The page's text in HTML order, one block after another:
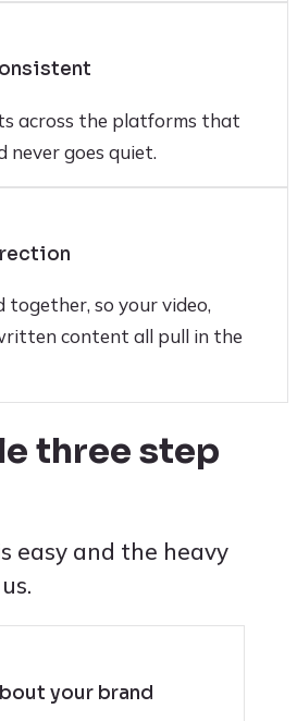
across the platforms that
never goes quiet.
together, so your video,
content all pull in the
three step
easy and the heavy
your brand